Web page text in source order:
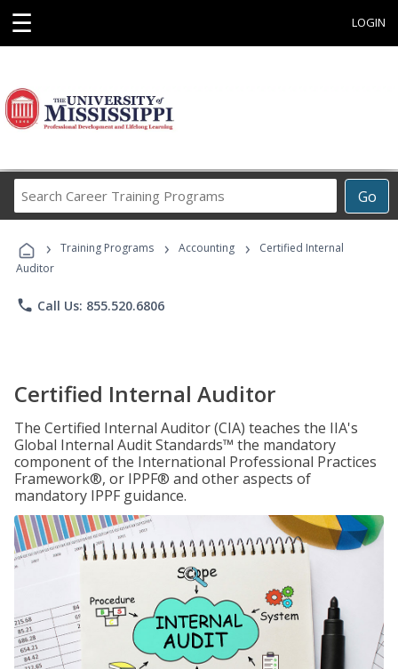
☰ LOGIN
Go
Career
Programs
› Training Programs › Accounting ›
Certified Internal
Auditor
phone Call Us: 855.520.6806
Certified Internal Auditor
The Certified Internal Auditor (CIA) teaches the IIA's
Global Internal Audit Standards™ the mandatory
component of the International Professional Practices
Framework®, or IPPF® and other aspects of
mandatory IPPF guidance.